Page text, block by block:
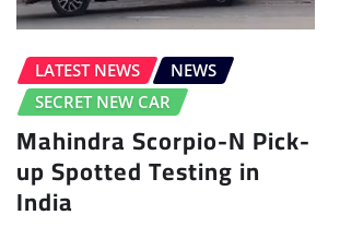
LATEST NEWS
NEWS
SECRET NEW CAR
Mahindra Scorpio-N Pick-
up Spotted Testing in
India